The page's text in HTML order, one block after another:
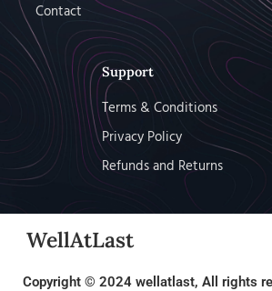
Contact
Support
Terms & Conditions
Privacy Policy
Refunds and Returns
WellAtLast
Copyright © 2024 wellatlast, All rights